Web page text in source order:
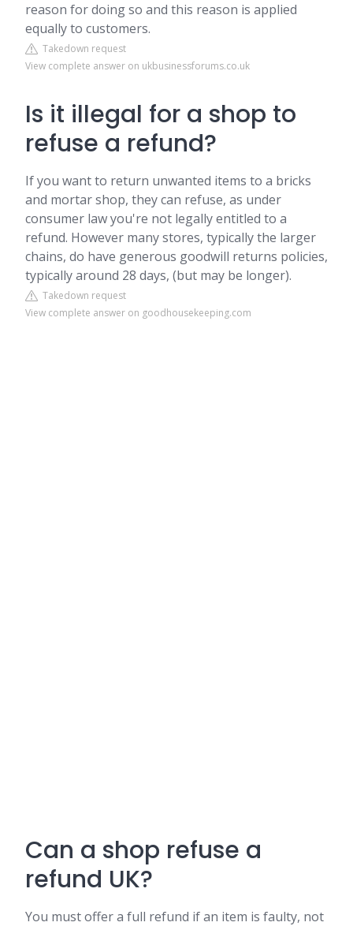
reason for doing so and this reason is applied
equally to customers.
Takedown request
View complete answer on ukbusinessforums.co.uk
Is it illegal for a shop to
refuse a refund?
If you want to return unwanted items to a bricks
and mortar shop, they can refuse, as under
consumer law you're not legally entitled to a
refund. However many stores, typically the larger
chains, do have generous goodwill returns policies,
typically around 28 days, (but may be longer).
Takedown request
View complete answer on goodhousekeeping.com
Can a shop refuse a
refund UK?
You must offer a full refund if an item is faulty, not